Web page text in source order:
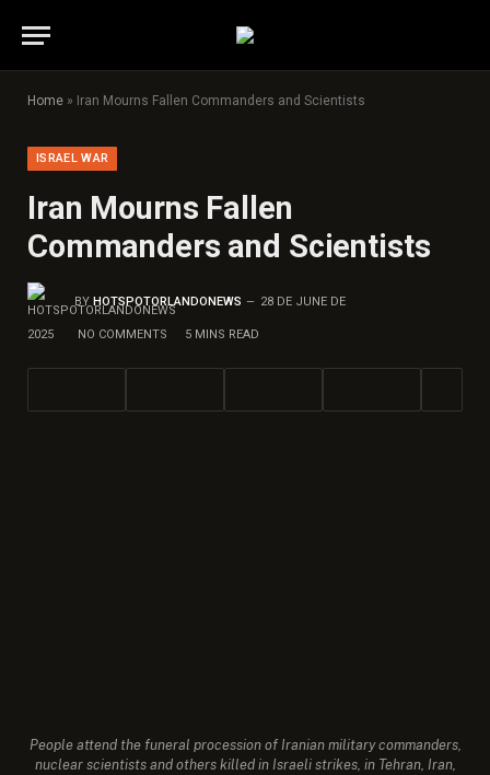
Home » Iran Mourns Fallen Commanders and Scientists
ISRAEL WAR
Iran Mourns Fallen
Commanders and Scientists
BY HOTSPOTORLANDONEWS 28 DE JUNE DE
2025 NO COMMENTS 5 MINS READ
People attend the funeral procession of Iranian military commanders,
nuclear scientists and others killed in Israeli strikes, in Tehran, Iran,